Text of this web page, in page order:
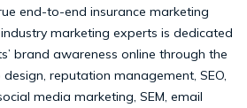
end-to-end insurance marketing
marketing experts is dedicated
brand awareness online through the
reputation management, SEO,
media marketing, SEM, email